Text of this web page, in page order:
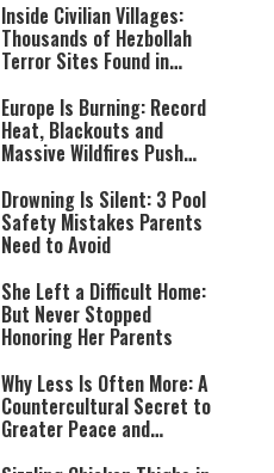
Inside Civilian Villages:
Thousands of Hezbollah
Terror Sites Found in
Europe Is Burning: Record
Heat, Blackouts and
Massive Wildfires Push
Mode
Drowning Is Silent: 3 Pool
Safety Mistakes Parents
Need to Avoid
She Left a Difficult Home:
But Never Stopped
Honoring Her Parents
Why Less Is Often More: A
Countercultural Secret to
Greater Peace and